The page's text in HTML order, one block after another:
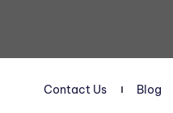
Contact Us Blog